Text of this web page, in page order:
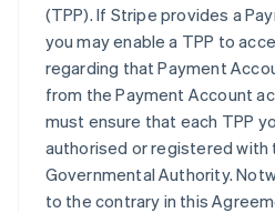
(TPP). If Stripe provides a
you may enable a TPP to
regarding that Payment
from the Payment Account
must ensure that each TPP
authorised or registered with
Governmental Authority.
to the contrary in this